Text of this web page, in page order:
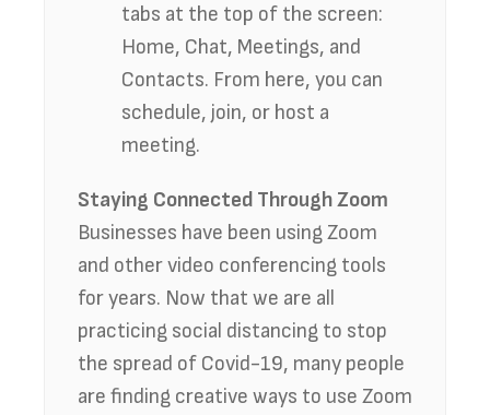
tabs at the top of the screen:
Home, Chat, Meetings, and
Contacts. From here, you can
schedule, join, or host a
meeting.
Staying Connected Through Zoom
Businesses have been using Zoom
and other video conferencing tools
for years. Now that we are all
practicing social distancing to stop
the spread of Covid-19, many people
are finding creative ways to use Zoom